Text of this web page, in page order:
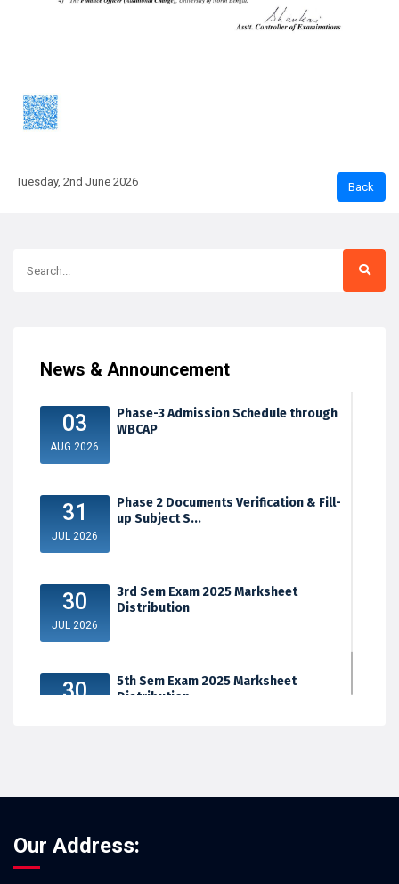
Tuesday, 2nd June 2026
News & Announcement
03
AUG 2026
Phase-3 Admission Schedule through
WBCAP
31
JUL 2026
Phase 2 Documents Verification & Fill-
up Subject S...
30
JUL 2026
3rd Sem Exam 2025 Marksheet
Distribution
30
5th Sem Exam 2025 Marksheet
Distribution
Our Address: